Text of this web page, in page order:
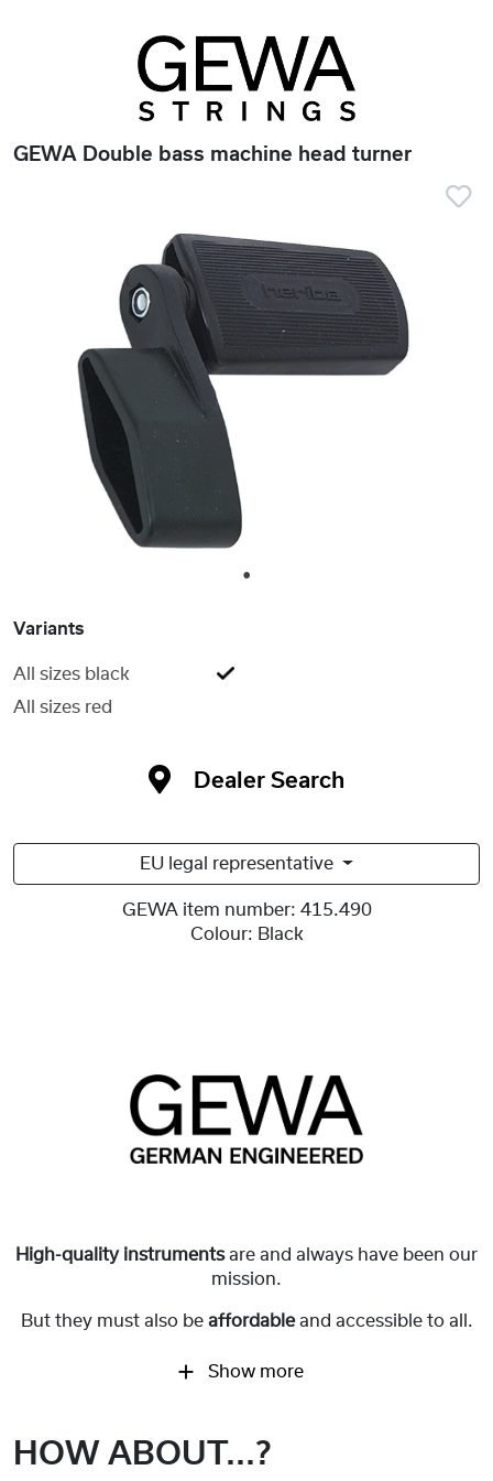
GEWA Double bass machine head turner
1
Variants
All sizes black
All sizes red
Dealer Search
EU legal representative
GEWA item number: 415.490
Colour: Black
High-quality instrumentsare and always have been our
mission.
But they must also be affordableand accessible to all.
Show more
HOW ABOUT...?